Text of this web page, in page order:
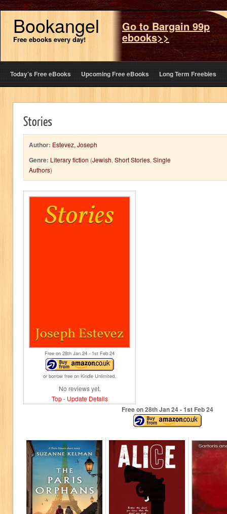
Bookangel
Free ebooks every day!
Go to Bargain 99p
ebooks>>
Today’s Free eBooks Upcoming Free eBooks Long Term Freebies
Stories
Author: Estevez, Joseph
Genre: Literary fiction (Jewish, Short Stories, Single
Authors)
Free on 28th Jan 24 - 1st Feb 24
or borrow free on Kindle Unlimited.
No reviews yet.
Top- Update Details
Free on 28thJan 24 - 1stFeb 24